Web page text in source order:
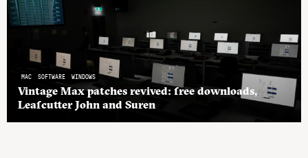
MAC SOFTWARE WINDOWS
Vintage Max patches revived: free downloads,
Leafcutter John and Suren